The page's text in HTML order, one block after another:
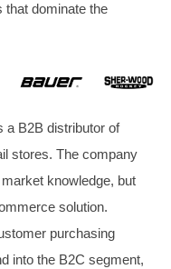
that dominate the
a B2B distributor of
stores. The company
knowledge, but
solution.
purchasing
into the B2C segment,